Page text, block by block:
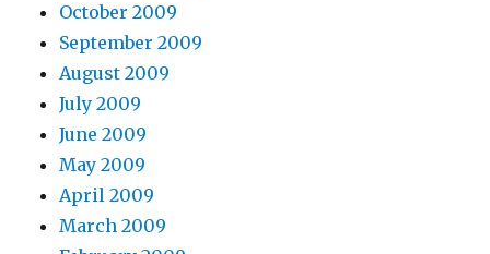
October 2009
September 2009
August 2009
July 2009
June 2009
May 2009
April 2009
March 2009